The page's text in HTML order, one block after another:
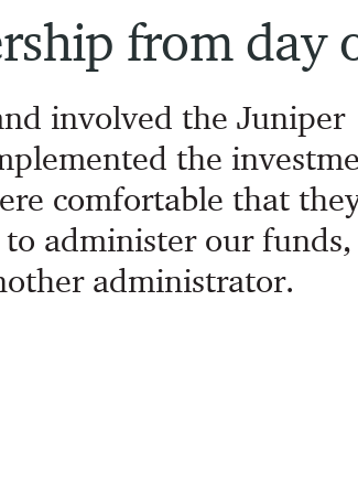
from day
involved the Juniper
the
comfortable that
administer our funds,
administrator.